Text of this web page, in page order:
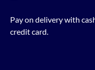
Pay on delivery with
credit card.